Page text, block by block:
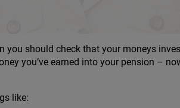
you should check that your moneys
you’ve earned into your pension –
like: